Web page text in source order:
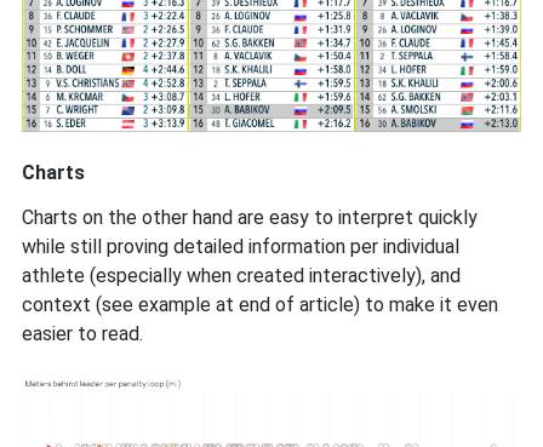
Charts
Charts on the other hand are easy to interpret quickly
while still proving detailed information per individual
athlete (especially when created interactively), and
context (see example at end of article) to make it even
easier to read.